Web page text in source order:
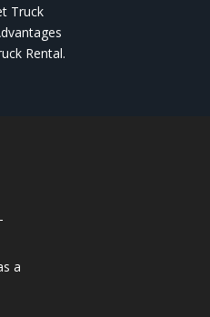
Truck
Rental.
a